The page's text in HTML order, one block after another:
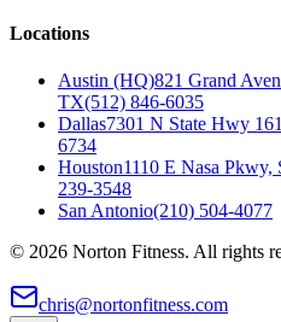
Locations
Austin (HQ)821 Grand
TX(512) 846-6035
Dallas7301 N State Hwy
6734
Houston1110 E Nasa
239-3548
San Antonio(210) 504-4077
© 2026 Norton Fitness. All rights
chris@nortonfitness.com